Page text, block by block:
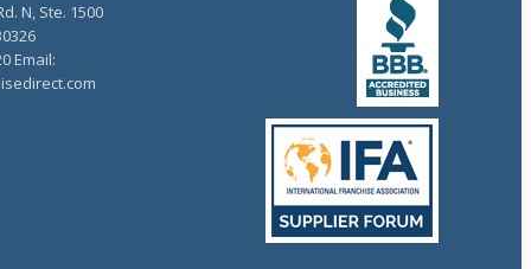
N, Ste. 1500
Email: